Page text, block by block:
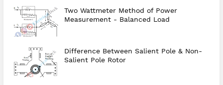
Two Wattmeter Method of Power
Measurement - Balanced Load
Difference Between Salient Pole & Non-
Salient Pole Rotor